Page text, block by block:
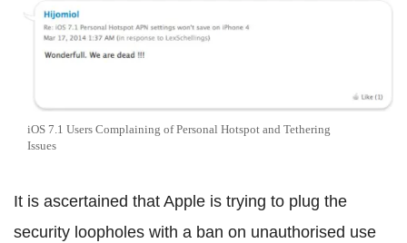
iOS 7.1 Users Complaining of Personal Hotspot and Tethering
Issues
It is ascertained that Apple is trying to plug the
security loopholes with a ban on unauthorised use